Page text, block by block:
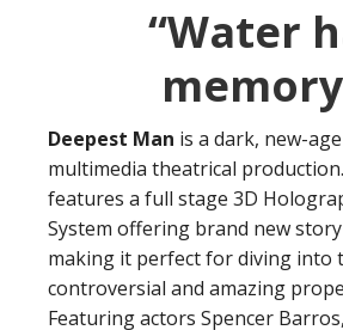
“Water
Deepest Man is a dark, new-
multimedia theatrical
features a full stage 3D
System offering brand new
making it perfect for diving into
controversial and amazing
Featuring actors Spencer Barros,